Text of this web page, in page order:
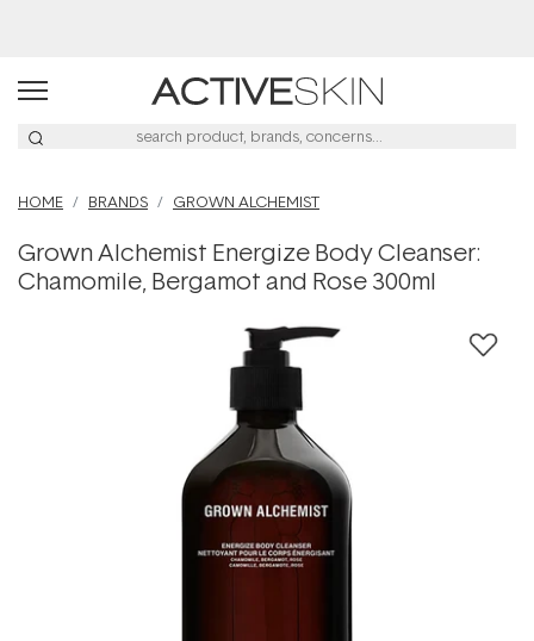
HOME BRANDS GROWN ALCHEMIST
Grown Alchemist Energize Body Cleanser:
Chamomile, Bergamot and Rose 300ml